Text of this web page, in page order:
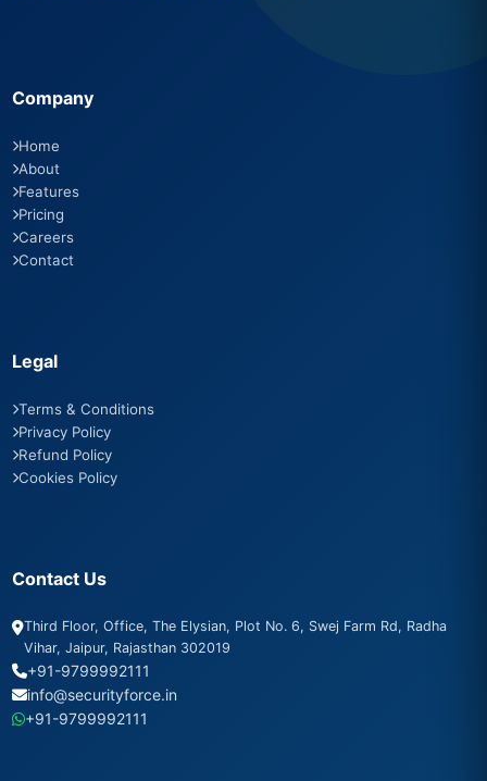
Company
Home
About
Features
Pricing
Careers
Contact
Legal
Terms & Conditions
Privacy Policy
Refund Policy
Cookies Policy
Contact Us
Third Floor, Office, The Elysian, Plot No. 6, Swej Farm Rd, Radha
Vihar, Jaipur, Rajasthan 302019
+91-9799992111
info@securityforce.in
+91-9799992111